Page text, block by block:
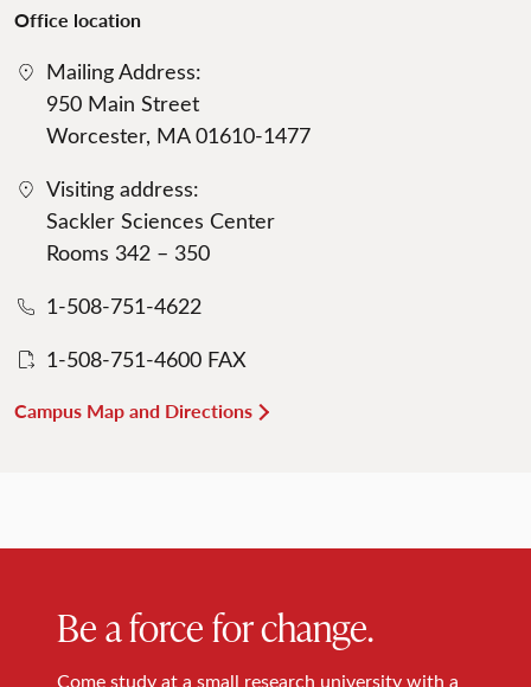
Office location
Mailing Address:
950 Main Street
Worcester, MA 01610-1477
Visiting address:
Sackler Sciences Center
Rooms 342 – 350
1-508-751-4622
1-508-751-4600 FAX
Campus Map and Directions
Be a force for change.
Come study at a small research university with a